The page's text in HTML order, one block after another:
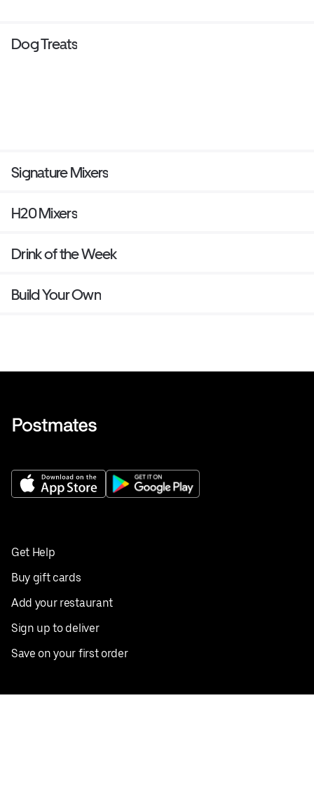
Dog Treats
Signature Mixers
H20 Mixers
Drink of the Week
Build Your Own
Get Help
Buy gift cards
Add your restaurant
Sign up to deliver
Save on your first order